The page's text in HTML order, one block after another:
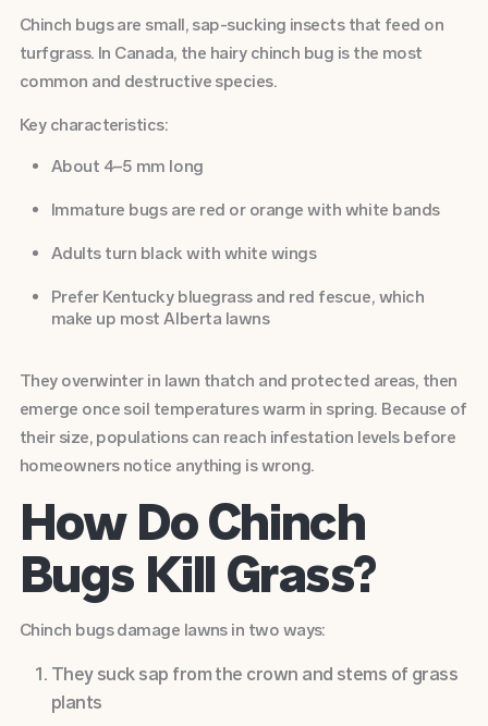
Chinch bugs are small, sap-sucking insects that feed on
turfgrass. In Canada, the hairy chinch bug is the most
common and destructive species.
Key characteristics:
About 4–5 mm long
Immature bugs are red or orange with white bands
Adults turn black with white wings
Prefer Kentucky bluegrass and red fescue, which
make up mostAlberta lawns
They overwinter in lawn thatch and protected areas, then
emerge once soil temperatures warm in spring. Because of
their size, populations can reach infestation levels before
homeowners notice anything is wrong.
How Do Chinch
Bugs Kill Grass?
Chinch bugs damage lawns in two ways:
They suck sap from the crown and stems of grass
plants